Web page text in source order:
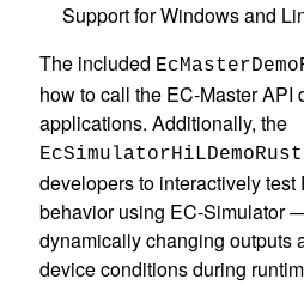
Support for Windows and
The included
how to call the EC-Master API
applications. Additionally, the
EcSimulatorHiLDemoRust
developers to interactively test
behavior using EC-Simulator
dynamically changing outputs
device conditions during